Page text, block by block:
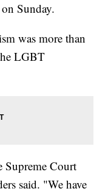
Sunday.
was more than
LGBT
Supreme Court
said. "We have